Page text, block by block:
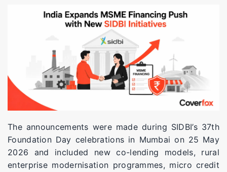
The announcements were made during SIDBI’s 37th
Foundation Day celebrations in Mumbai on 25 May
2026 and included new co-lending models, rural
enterprise modernisation programmes, micro credit